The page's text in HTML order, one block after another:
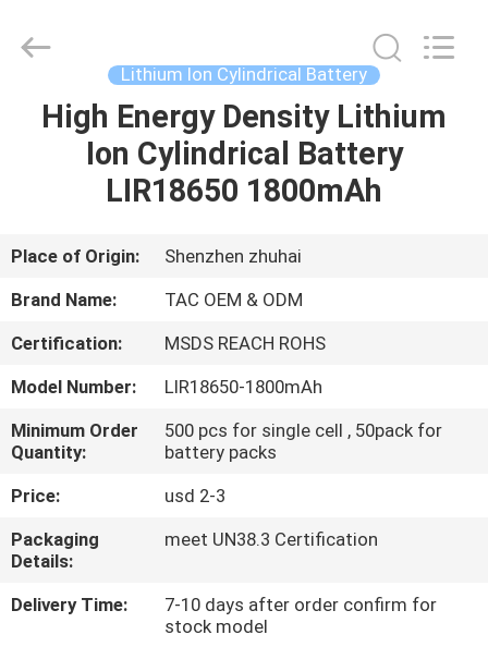
HOME
PRODUCTS
VIDEOS
US
FACTORY
TOUR
QUALITY
CONTROL
Energy
Technology
Reserved.
Lithium Ion Cylindrical Battery
High Energy Density Lithium
Ion Cylindrical Battery
LIR18650 1800mAh
Place of Origin:
Shenzhen zhuhai
Brand Name:
TAC OEM & ODM
Certification:
MSDS REACH ROHS
Model Number:
LIR18650-1800mAh
Minimum Order
Quantity:
500 pcs for single cell , 50pack for
battery packs
Price:
usd 2-3
Packaging
Details:
meet UN38.3 Certification
Delivery Time:
7-10 days after order confirm for
stock model